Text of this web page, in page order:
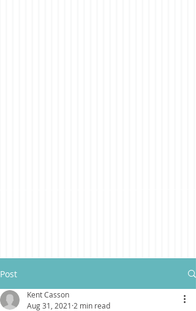
Post
Kent Casson
Aug 31, 2021 2 min read